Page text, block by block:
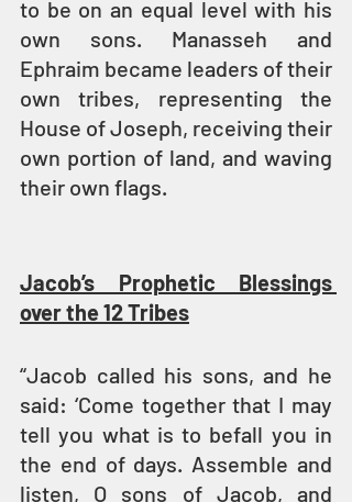
to be on an equal level with his
own sons. Manasseh and
Ephraim became leaders of their
own tribes, representing the
House of Joseph, receiving their
own portion of land, and waving
their own flags.
Jacob’s Prophetic Blessings
over the 12 Tribes
“Jacob called his sons, and he
said: ‘Come together that I may
tell you what is to befall you in
the end of days. Assemble and
listen, O sons of Jacob, and